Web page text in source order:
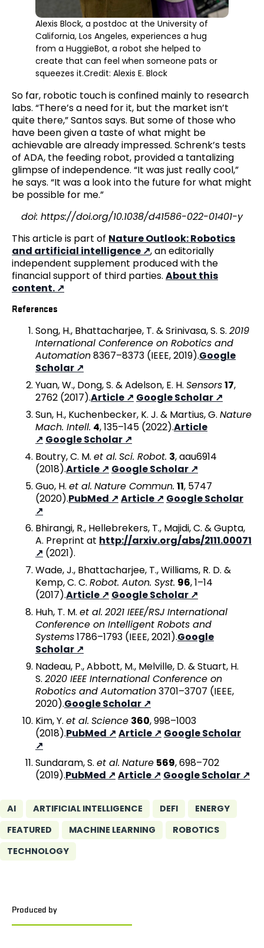
Alexis Block, a postdoc at the University of
California, Los Angeles, experiences a hug
from a HuggieBot, a robot she helped to
create that can feel when someone pats or
squeezes it.Credit: Alexis E. Block
So far, robotic touch is confined mainly to research
labs. “There’s a need for it, but the market isn’t
quite there,” Santos says. But some of those who
have been given a taste of what might be
achievable are already impressed. Schrenk’s tests
of ADA, the feeding robot, provided a tantalizing
glimpse of independence. “It was just really cool,”
he says. “It was a look into the future for what might
be possible for me.”
doi: https://doi.org/10.1038/d41586-022-01401-y
This article is part of Nature Outlook: Robotics
and artificial intelligence
, an editorially
independent supplement produced with the
financial support of third parties. About this
content.
References
Song, H., Bhattacharjee, T. & Srinivasa, S. S. 2019
International Conference on Robotics and
Automation8367–8373 (IEEE, 2019).Google
Scholar
Yuan, W., Dong, S. & Adelson, E. H. Sensors17,
2762 (2017).Article
Google Scholar
Sun, H., Kuchenbecker, K. J. & Martius, G. Nature
Mach. Intell. 4, 135–145 (2022).Article
Google Scholar
Boutry, C. M. et al. Sci. Robot. 3, aau6914
(2018).Article
Google Scholar
Guo, H. et al. Nature Commun. 11, 5747
(2020).PubMed Article Google Scholar
Bhirangi, R., Hellebrekers, T., Majidi, C. & Gupta,
A. Preprint at http://arxiv.org/abs/2111.00071
(2021).
Wade, J., Bhattacharjee, T., Williams, R. D. &
Kemp, C. C. Robot. Auton. Syst. 96, 1–14
(2017).Article
Google Scholar
Huh, T. M. et al. 2021 IEEE/RSJ International
Conference on Intelligent Robots and
Systems1786–1793 (IEEE, 2021).Google
Scholar
Nadeau, P., Abbott, M., Melville, D. & Stuart, H.
S. 2020 IEEE International Conference on
Robotics and Automation3701–3707 (IEEE,
2020).Google Scholar
Kim, Y. et al. Science 360, 998–1003
(2018).PubMed Article Google Scholar
Sundaram, S. et al. Nature 569, 698–702
(2019).PubMed Article Google Scholar
AI ARTIFICIAL INTELLIGENCE DEFI
ENERGY
FEATURED
MACHINE LEARNING
ROBOTICS
TECHNOLOGY
Produced by